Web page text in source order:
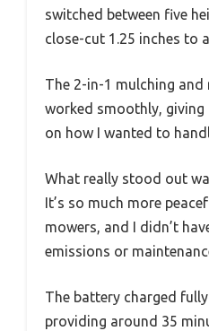
switched between five
close-cut 1.25 inches to
The 2-in-1 mulching and
worked smoothly, giving
on how I wanted to
What really stood out
It’s so much more
mowers, and I didn’t
emissions or
The battery charged
providing around 35